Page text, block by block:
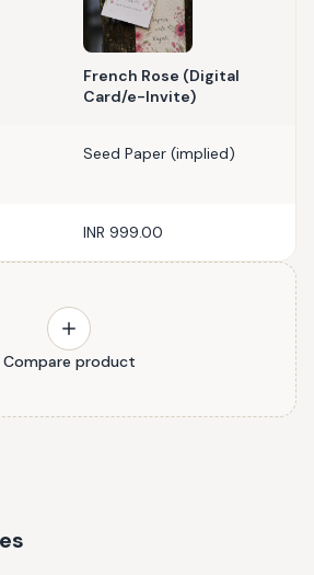
French Rose (Digital
Card/e-Invite)
Seed Paper (implied)
INR 999.00
Compare product